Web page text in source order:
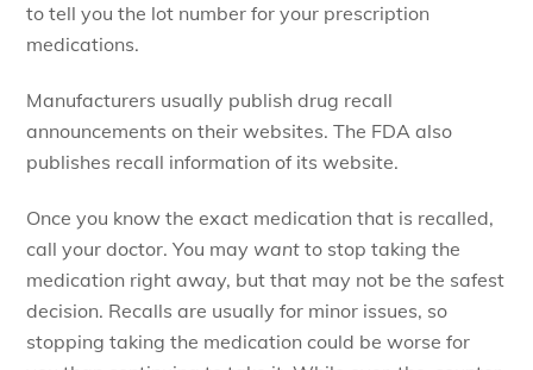
to tell you the lot number for your prescription
medications.
Manufacturers usually publish drug recall
announcements on their websites. The FDA also
publishes recall information of its website.
Once you know the exact medication that is recalled,
call your doctor. You may want to stop taking the
medication right away, but that may not be the safest
decision. Recalls are usually for minor issues, so
stopping taking the medication could be worse for